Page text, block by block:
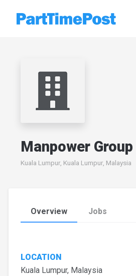
Manpower
Kuala Lumpur, Kuala Lumpur, Malaysia
Overview Jobs
LOCATION
Kuala Lumpur, Malaysia